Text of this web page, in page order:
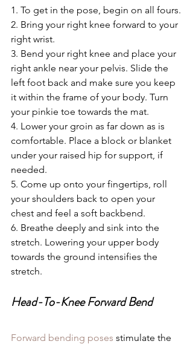
1. To get in the pose, begin on all fours.
2. Bring your right knee forward to your
right wrist.
3. Bend your right knee and place your
right ankle near your pelvis. Slide the
left foot back and make sure you keep
it within the frame of your body. Turn
your pinkie toe towards the mat.
4. Lower your groin as far down as is
comfortable. Place a block or blanket
under your raised hip for support, if
needed.
5. Come up onto your fingertips, roll
your shoulders back to open your
chest and feel a soft backbend.
6. Breathe deeply and sink into the
stretch. Lowering your upper body
towards the ground intensifies the
stretch.
Head-To-Knee Forward Bend
Forward bending poses stimulate the